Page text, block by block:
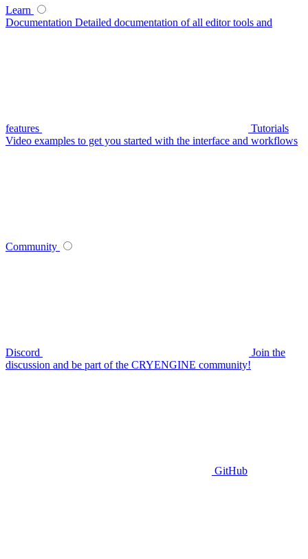
Learn
Documentation Detailed documentation of all editor tools and
features
Tutorials
Video examples to get you started with the interface and workflows
Community
Discord
Join the
discussion and be part of the CRYENGINE community!
GitHub